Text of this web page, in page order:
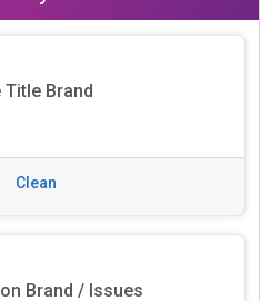
Title Brand
Clean
Brand / Issues